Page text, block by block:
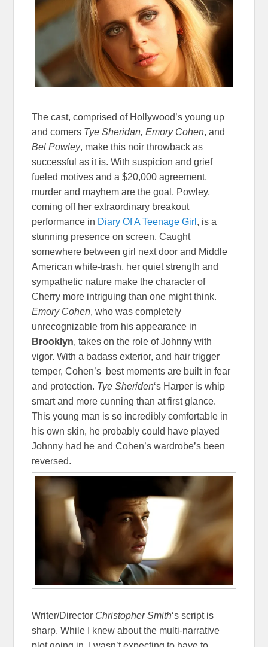
The cast, comprised of Hollywood’s young up
and comers Tye Sheridan, Emory Cohen, and
Bel Powley, make this noir throwback as
successful as it is. With suspicion and grief
fueled motives and a $20,000 agreement,
murder and mayhem are the goal. Powley,
coming off her extraordinary breakout
performance in Diary Of A Teenage Girl , is a
stunning presence on screen. Caught
somewhere between girl next door and Middle
American white-trash, her quiet strength and
sympathetic nature make the character of
Cherry more intriguing than one might think.
Emory Cohen, who was completely
unrecognizable from his appearance in
Brooklyn, takes on the role of Johnny with
vigor. With a badass exterior, and hair trigger
temper, Cohen’s best moments are built in fear
and protection. Tye Sheriden‘s Harper is whip
smart and more cunning than at first glance.
This young man is so incredibly comfortable in
his own skin, he probably could have played
Johnny had he and Cohen’s wardrobe’s been
reversed.
Writer/Director Christopher Smith‘s script is
sharp. While I knew about the multi-narrative